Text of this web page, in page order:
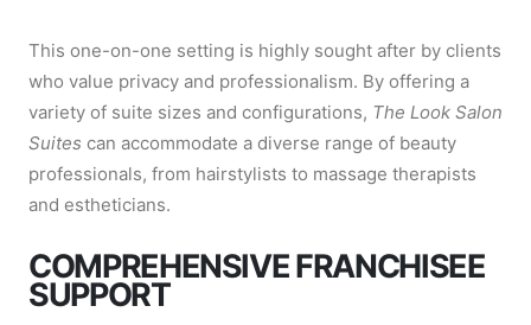
This one-on-one setting is highly sought after by clients
who value privacy and professionalism. By offering a
variety of suite sizes and configurations, The Look Salon
Suites can accommodate a diverse range of beauty
professionals, from hairstylists to massage therapists
and estheticians.
COMPREHENSIVE FRANCHISEE
SUPPORT